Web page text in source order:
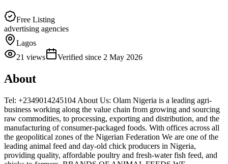
Free Listing
advertising agencies
Lagos
21 views Verified since 2 May 2026
About
Tel: +2349014245104 About Us: Olam Nigeria is a leading agri-
business working along the value chain from growing and sourcing
raw commodities, to processing, exporting and distribution, and the
manufacturing of consumer-packaged foods. With offices across all
the geopolitical zones of the Nigerian Federation We are one of the
leading animal feed and day-old chick producers in Nigeria,
providing quality, affordable poultry and fresh-water fish feed, and